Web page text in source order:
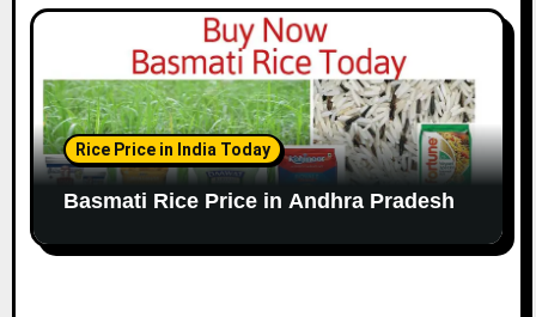
Rice Price in India Today
Basmati Rice Price in Andhra Pradesh